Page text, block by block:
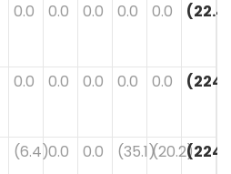
0.0 0.0 0.0 0.0 0.0
0.0 0.0 0.0 0.0 0.0
(6.4)0.0 0.0 (35.1)(20.2)